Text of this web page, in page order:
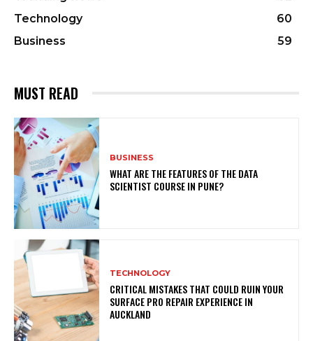
Technology
60
Business
59
MUST READ
BUSINESS
WHAT ARE THE FEATURES OF THE DATA
SCIENTIST COURSE IN PUNE?
TECHNOLOGY
CRITICAL MISTAKES THAT COULD RUIN YOUR
SURFACE PRO REPAIR EXPERIENCE IN
AUCKLAND